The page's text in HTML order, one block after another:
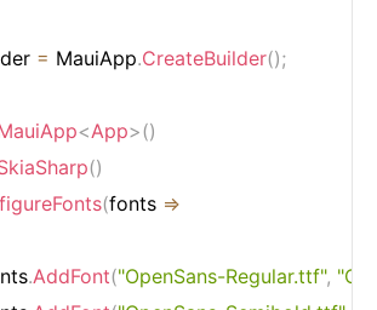
= MauiApp.CreateBuilder();
<App>()
()
(fonts =>
.AddFont("OpenSans-Regular.ttf",